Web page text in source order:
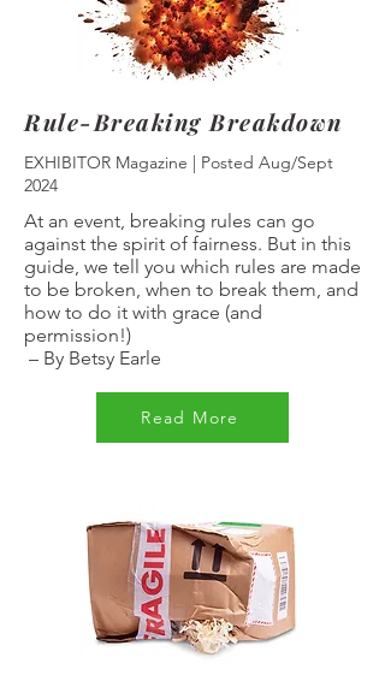
Rule-Breaking Breakdown
EXHIBITOR Magazine | Posted Aug/Sept
2024
At an event, breaking rules can go
against the spirit of fairness. But in this
guide, we tell you which rules are made
to be broken, when to break them, and
how to do it with grace (and
permission!)
– By Betsy Earle
Read More